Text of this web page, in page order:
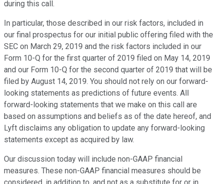
during this call.
In particular, those described in our risk factors, included in
our final prospectus for our initial public offering filed with the
SEC on March 29, 2019 and the risk factors included in our
Form 10-Q for the first quarter of 2019 filed on May 14, 2019
and our Form 10-Q for the second quarter of 2019 that will be
filed by August 14, 2019. You should not rely on our forward-
looking statements as predictions of future events. All
forward-looking statements that we make on this call are
based on assumptions and beliefs as of the date hereof, and
Lyft disclaims any obligation to update any forward-looking
statements except as acquired by law.
Our discussion today will include non-GAAP financial
measures. These non-GAAP financial measures should be